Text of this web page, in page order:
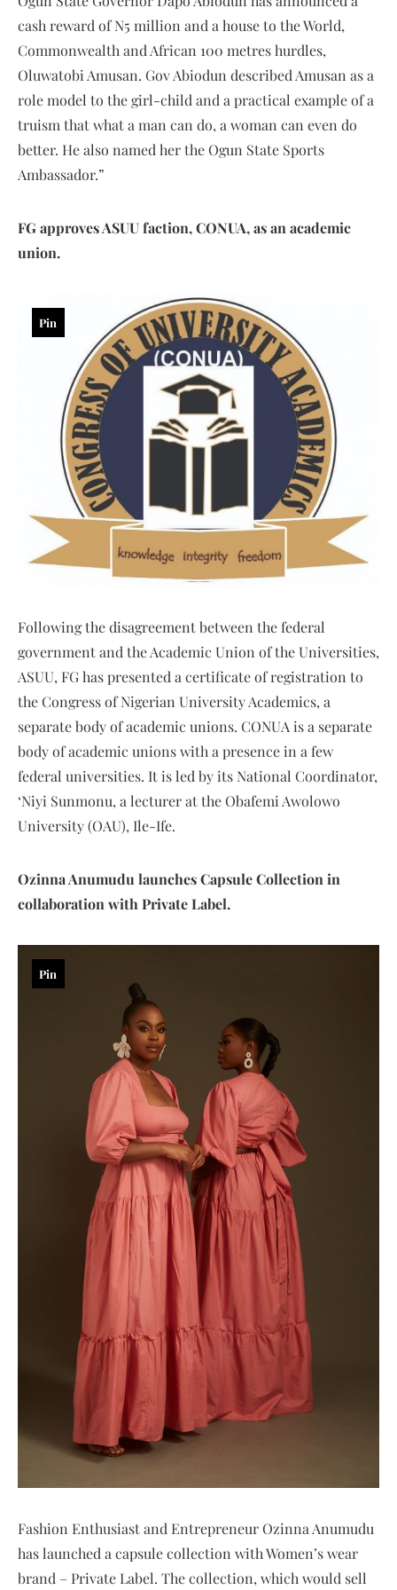
cash reward of N5 million and a house to the World,
Commonwealth and African 100 metres hurdles,
Oluwatobi Amusan. Gov Abiodun described Amusan as a
role model to the girl-child and a practical example of a
truism that what a man can do, a woman can even do
better. He also named her the Ogun State Sports
Ambassador.”
FG approves ASUU faction, CONUA, as an academic
union.
Pin
Following the disagreement between the federal
government and the Academic Union of the Universities,
ASUU, FG has presented a certificate of registration to
the Congress of Nigerian University Academics, a
separate body of academic unions. CONUA is a separate
body of academic unions with a presence in a few
federal universities. It is led by its National Coordinator,
‘Niyi Sunmonu, a lecturer at the Obafemi Awolowo
University (OAU), Ile-Ife.
Ozinna Anumudu launches Capsule Collection in
collaboration with Private Label.
Pin
Fashion Enthusiast and Entrepreneur Ozinna Anumudu
has launched a capsule collection with Women’s wear
brand – Private Label. The collection, which would sell